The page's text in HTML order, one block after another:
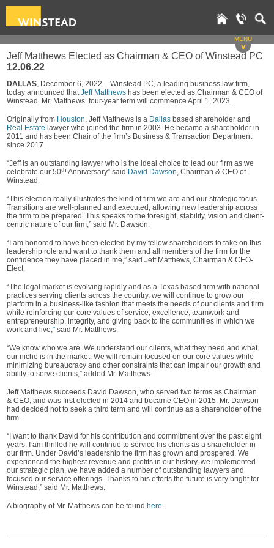
MENU
v
Jeff Matthews Elected as Chairman & CEO of Winstead PC
12.06.22
DALLAS, December 6, 2022 – Winstead PC, a leading business law firm,
today announced thatJeff Matthews has been elected as Chairman & CEO of
Winstead. Mr. Matthews’ four-year term will commence April 1, 2023.
Originally from Houston, Jeff Matthews is a Dallas based shareholder and
Real Estate lawyer who joined the firm in 2003. He became a shareholder in
2011 and has been Chair of the firm’s Business & Transaction Department
since 2017.
“Jeff is an outstanding lawyer who is the ideal choice to lead our firm as we
celebrate our 50th Anniversary” said David Dawson, Chairman & CEO of
Winstead.
“This election really illustrates the kind of firm we are and our strategic focus.
Transitions are well‑planned and executed, allowing new leadership across
the firm to be prepared. This speaks to the foresight, stability, vision and client-
centric nature of our firm,” said Mr. Dawson.
“I am honored to have been elected by my fellow shareholders to take on this
leadership role and want to thank them and all members of the firm for the
confidence they have placed in me,” said Jeff Matthews, Chairman & CEO-
Elect.
“The legal market is evolving rapidly and as a Texas based firm with national
practices serving clients across the country, we will continue to grow our
platform in a business-like fashion that meets the needs of our clients and firm
while reinforcing our core values of service, excellence, teamwork and
entrepreneurship, integrity, and giving back to the communities in which we
work and live," said Mr. Matthews.
“We know who we are. We understand our clients, what they need and what
our niche is in the market. We will remain focused on our core values while
minimizing bureaucracy and other constraints that can impair our growth and
ability to serve clients,” added Mr. Matthews.
Jeff Matthews succeeds David Dawson, who served two terms as Chairman
& CEO, and was first elected in 2014 and became CEO in 2015. Mr. Dawson
had decided not to seek a third term and will continue as a shareholder of the
firm.
“I want to thank David for his contribution and commitment over the past eight
years. I am thrilled he will continue to service his clients as a shareholder in
our firm. Under David’s leadership the firm has grown and prospered. We
experienced the highest revenue and profits in our history, we implemented
our strategic plan, we have added a number of outstanding lawyers and
focused our service offerings. Thanks to his efforts the future is very bright for
Winstead,” said Mr. Matthews.
A biography of Mr. Matthews can be found here.